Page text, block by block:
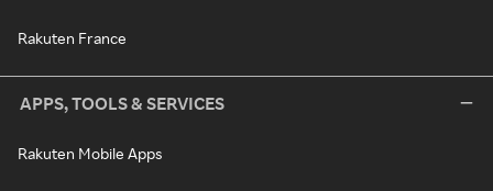
Rakuten France
APPS, TOOLS & SERVICES
Rakuten Mobile Apps